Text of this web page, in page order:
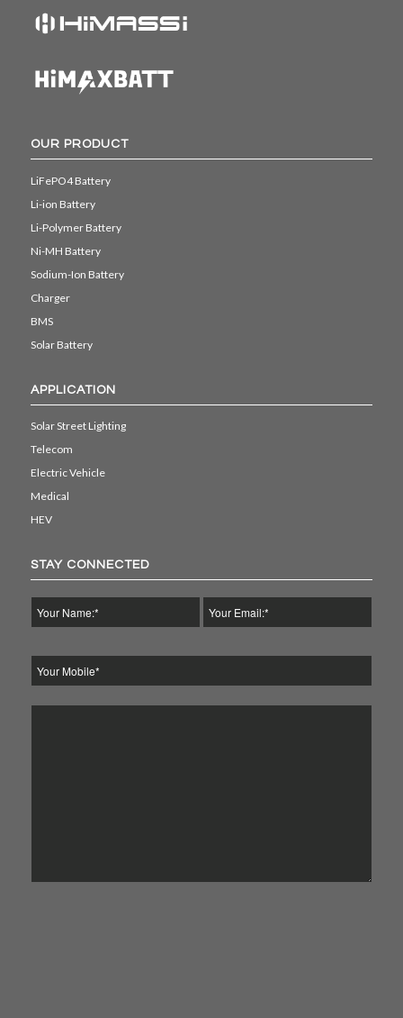
OUR PRODUCT
LiFePO4 Battery
Li-ion Battery
Li-Polymer Battery
Ni-MH Battery
Sodium-Ion Battery
Charger
BMS
Solar Battery
APPLICATION
Solar Street Lighting
Telecom
Electric Vehicle
Medical
HEV
STAY CONNECTED